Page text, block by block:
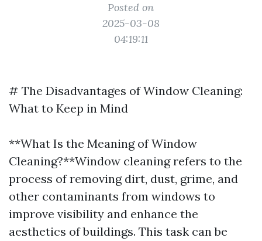
Posted on
2025-03-08
04:19:11
# The Disadvantages of Window Cleaning:
What to Keep in Mind
**What Is the Meaning of Window
Cleaning?**Window cleaning refers to the
process of removing dirt, dust, grime, and
other contaminants from windows to
improve visibility and enhance the
aesthetics of buildings. This task can be